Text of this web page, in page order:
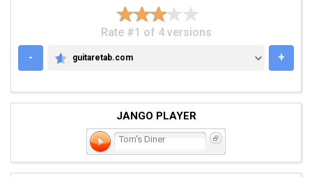
Rate #1 of 4 versions
-
GUITARETAB.COM
guitaretab.com +
JANGO PLAYER
Tom's Diner